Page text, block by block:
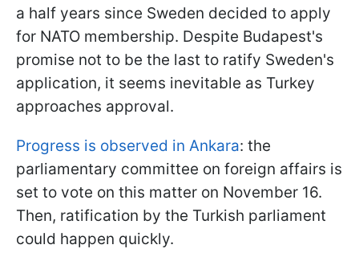
a half years since Sweden decided to apply
for NATO membership. Despite Budapest's
promise not to be the last to ratify Sweden's
application, it seems inevitable as Turkey
approaches approval.
Progress is observed in Ankara: the
parliamentary committee on foreign affairs is
set to vote on this matter on November 16.
Then, ratification by the Turkish parliament
could happen quickly.